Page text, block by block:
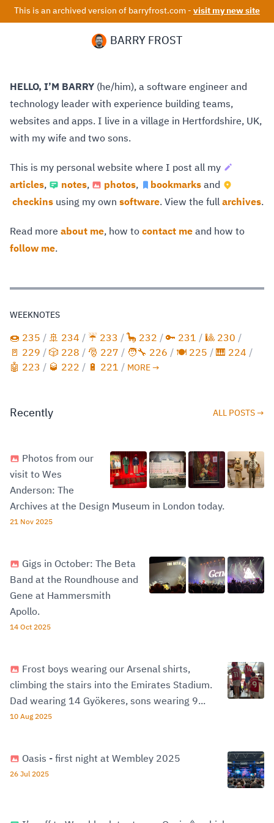
This is an archived version of barryfrost.com - visit my new site
BARRY FROST
HELLO, I’M BARRY (he/him), a software engineer and
technology leader with experience building teams,
websites and apps. I live in a village in Hertfordshire, UK,
with my wife and two sons.
This is my personal website where I post all my
articles, notes, photos, bookmarks and
checkins using my own software. View the full archives.
Read more about me, how to contact me and how to
follow me.
WEEKNOTES
🍩 235 / 🚢 234 / ☔️ 233 / 🦕 232 / 🔑 231 / 🎱 230 /
🚪 229 / 🎲 228 / 🎅 227 / 🧑‍🔧 226 / 🍽️ 225 / 🎹 224 /
🤖 223 / 🥃 222 / 🔋 221 / MORE →
Recently ALL POSTS →
Photos from our
visit to Wes
Anderson: The
Archives at the Design Museum in London today.
21 Nov 2025
Gigs in October: The Beta
Band at the Roundhouse and
Gene at Hammersmith
Apollo.
14 Oct 2025
Frost boys wearing our Arsenal shirts,
climbing the stairs into the Emirates Stadium.
Dad wearing 14 Gyökeres, sons wearing 9...
10 Aug 2025
Oasis - first night at Wembley 2025
26 Jul 2025